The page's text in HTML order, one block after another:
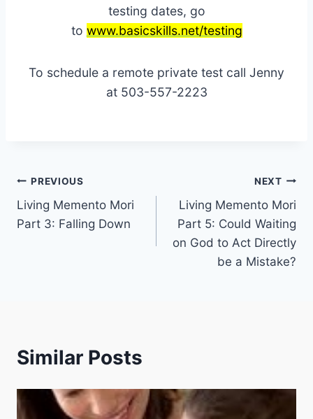
testing dates, go
to www.basicskills.net/testing
To schedule a remote private test call Jenny
at 503-557-2223
Post
navigation
PREVIOUS
Living Memento Mori
Part 3: Falling Down
NEXT
Living Memento Mori
Part 5: Could Waiting
on God to Act Directly
be a Mistake?
Similar Posts